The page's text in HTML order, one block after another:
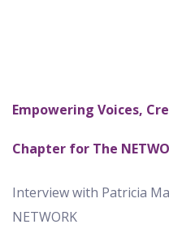
Empowering Voices,
Chapter for The
Interview with Patricia
NETWORK